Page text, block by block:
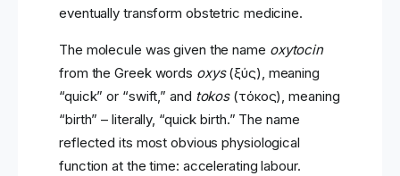
eventually transform obstetric medicine.
The molecule was given the name oxytocin
from the Greek words oxys(ὠξύς), meaning
“quick” or “swift,” and tokos(τόκος), meaning
“birth” – literally, “quick birth.” The name
reflected its most obvious physiological
function at the time: accelerating labour.